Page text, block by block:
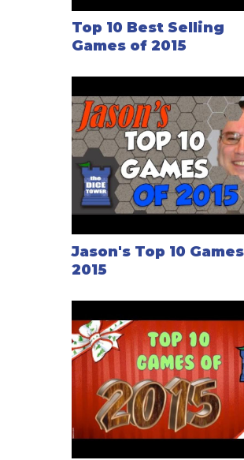
Top 10 Best Selling
Games of 2015
Jason's Top 10
2015